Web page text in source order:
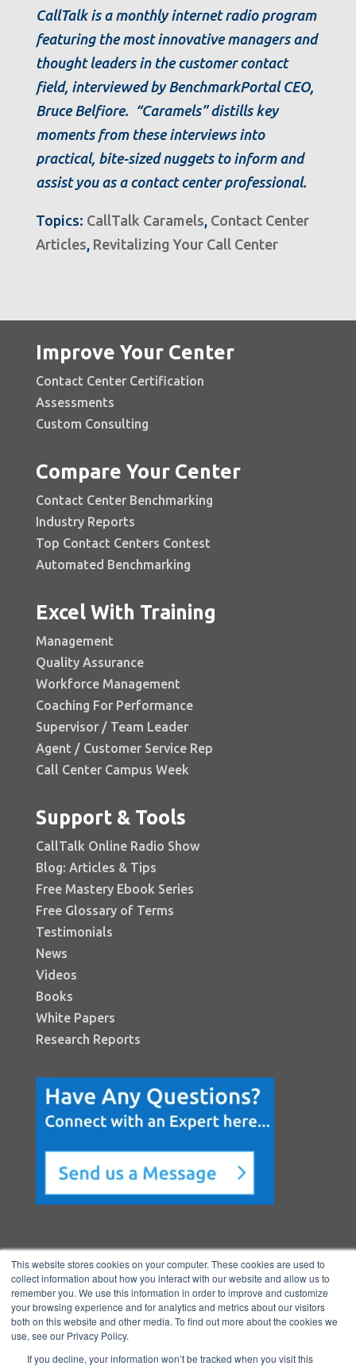
This website stores cookies on your computer. These cookies are used to
collect information about how you interact with our website and allow us to
remember you. We use this information in order to improve and customize
your browsing experience and for analytics and metrics about our visitors
both on this website and other media. To find out more about the cookies we
use, see our Privacy Policy.
If you decline, your information won’t be tracked when you visit this
CallTalk is a monthly internet radio program
featuring the most innovative managers and
thought leaders in the customer contact
field, interviewed by BenchmarkPortal CEO,
Bruce Belfiore. “Caramels” distills key
moments from these interviews into
practical, bite-sized nuggets to inform and
assist you as a contact center professional.
Topics: CallTalk Caramels Contact Center
Articles Revitalizing Your Call Center
Improve Your Center
Contact Center Certification
Assessments
Custom Consulting
Compare Your Center
Contact Center Benchmarking
Industry Reports
Top Contact Centers Contest
Automated Benchmarking
Excel With Training
Management
Quality Assurance
Workforce Management
Coaching For Performance
Supervisor / Team Leader
Agent / Customer Service Rep
Call Center Campus Week
Support & Tools
CallTalk Online Radio Show
Blog: Articles & Tips
Free Mastery Ebook Series
Free Glossary of Terms
Testimonials
News
Videos
Books
White Papers
Research Reports
Copyright © 2026 BenchmarkPortal, LLC